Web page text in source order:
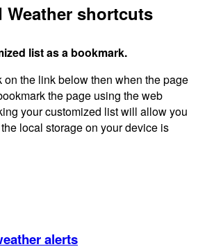
Weather shortcuts
list as a bookmark.
on the link below then when the page
the page using the web
your customized list will allow you
local storage on your device is
alerts